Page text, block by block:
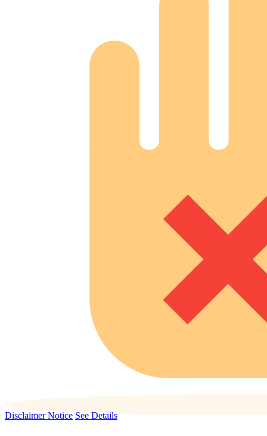
Disclaimer Notice See Details